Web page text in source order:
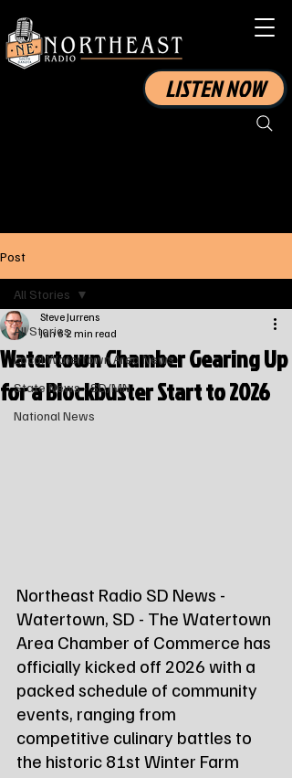
LISTEN NOW
Post
All Stories
Local Watertown Area News
State News - SD/MN
National News
All Stories
Watertown Chamber Gearing Up
for a Blockbuster Start to 2026
Steve Jurrens
Jan 6 2 min read
Northeast Radio SD News -
Watertown, SD - The Watertown
Area Chamber of Commerce has
officially kicked off 2026 with a
packed schedule of community
events, ranging from
competitive culinary battles to
the historic 81st Winter Farm